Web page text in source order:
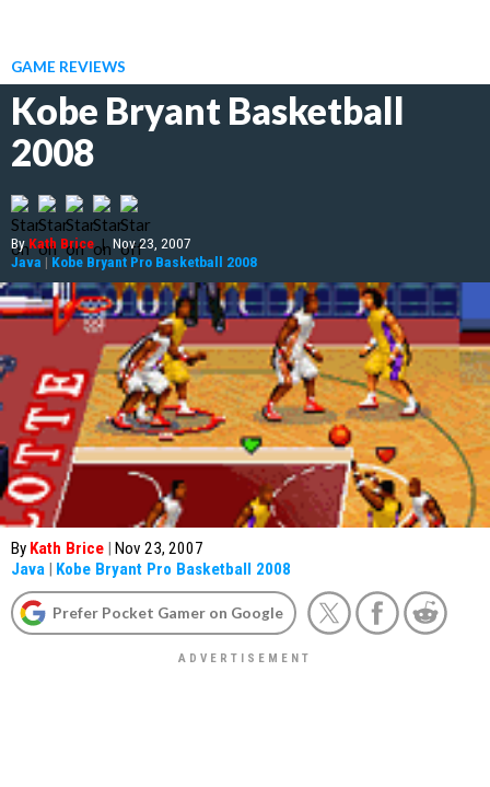
GAME REVIEWS
Kobe Bryant Basketball
2008
ByKath Brice | Nov 23, 2007
Java | Kobe Bryant Pro Basketball 2008
By Kath Brice | Nov 23, 2007
Java | Kobe Bryant Pro Basketball 2008
Prefer Pocket Gamer on Google